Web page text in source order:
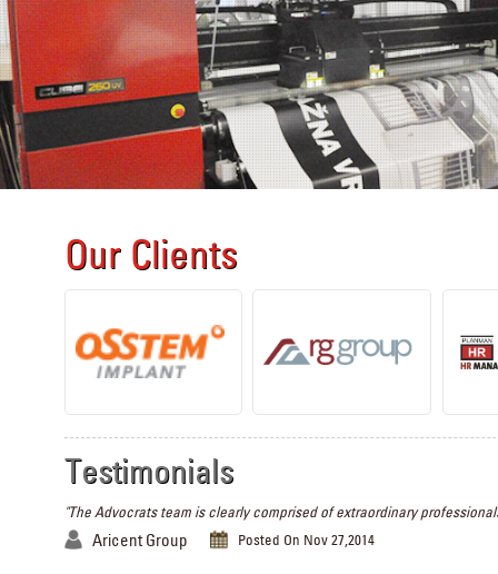
Our Clients
Testimonials
"The Advocrats team is clearly comprised of extraordinary
Aricent Group Posted On Nov 27,2014